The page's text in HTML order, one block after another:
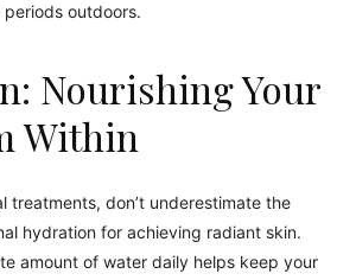
outdoors.
Nourishing Your
Within
treatments, don’t underestimate the
hydration for achieving radiant skin.
amount of water daily helps keep your